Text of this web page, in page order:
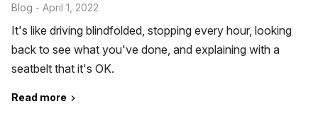
Blog - April 1, 2022
It's like driving blindfolded, stopping every hour, looking
back to see what you've done, and explaining with a
seatbelt that it's OK.
Read more